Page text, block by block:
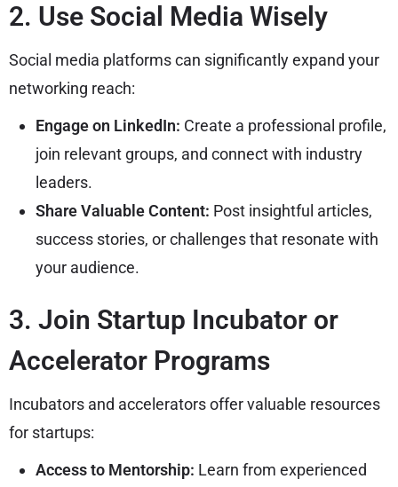
2. Use Social Media Wisely
Social media platforms can significantly expand your
networking reach:
Engage on LinkedIn: Create a professional profile,
join relevant groups, and connect with industry
leaders.
Share Valuable Content: Post insightful articles,
success stories, or challenges that resonate with
your audience.
3. Join Startup Incubator or
Accelerator Programs
Incubators and accelerators offer valuable resources
for startups:
Access to Mentorship: Learn from experienced